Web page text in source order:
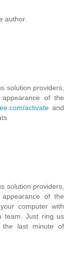
author.
solution providers,
of the
activateand
solution providers,
of the
computer with
team. Just ring us
last minute of